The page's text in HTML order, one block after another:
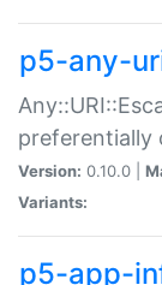
p5-any-
preferentially
Version: 0.10.0 |
Variants:
p5-app-